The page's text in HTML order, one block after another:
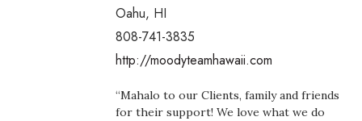
Biz Advice from Experts
Boss Survey
Career Growth
Oahu, HI
808-741-3835
http://moodyteamhawaii.com
“Mahalo to our Clients, family and friends
for their support! We love what we do